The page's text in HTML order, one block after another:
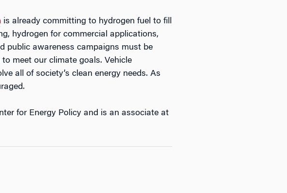
is already committing to hydrogen fuel to fill
hydrogen for commercial applications,
public awareness campaigns must be
meet our climate goals. Vehicle
all of society’s clean energy needs. As
for Energy Policy and is an associate at